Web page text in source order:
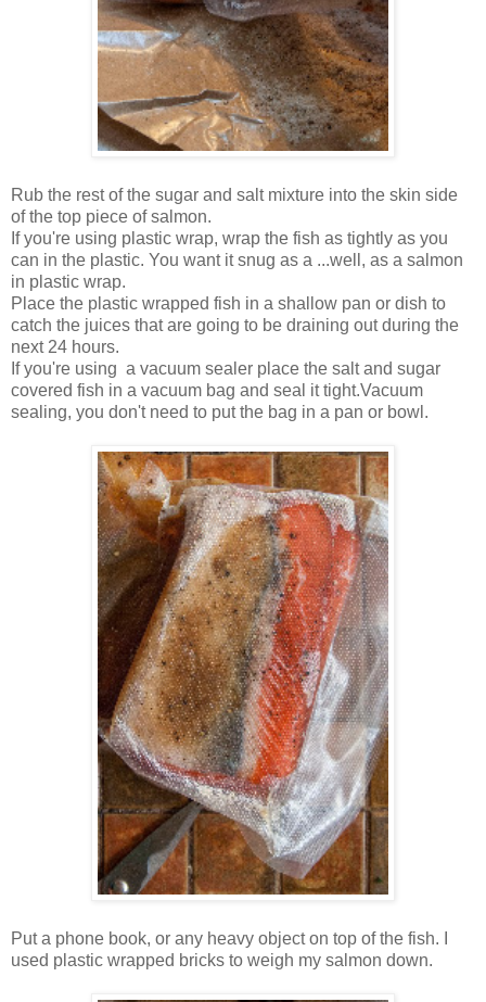
Rub the rest of the sugar and salt mixture into the skin side
of the top piece of salmon.
If you're using plastic wrap, wrap the fish as tightly as you
can in the plastic. You want it snug as a ...well, as a salmon
in plastic wrap.
Place the plastic wrapped fish in a shallow pan or dish to
catch the juices that are going to be draining out during the
next 24 hours.
If you're using a vacuum sealer place the salt and sugar
covered fish in a vacuum bag and seal it tight.Vacuum
sealing, you don't need to put the bag in a pan or bowl.
Put a phone book, or any heavy object on top of the fish. I
used plastic wrapped bricks to weigh my salmon down.